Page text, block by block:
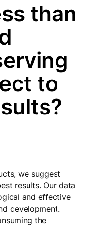
than
to
we suggest
results. Our data
and effective
development.
the